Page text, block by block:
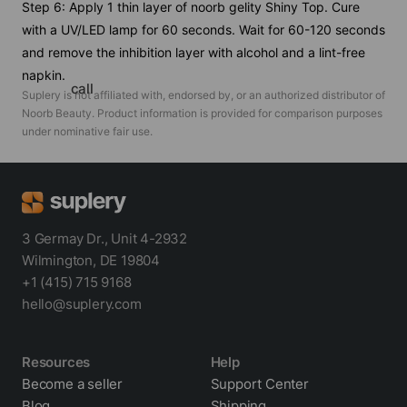
Step 6: Apply 1 thin layer of noorb gelity Shiny Top. Cure
with a UV/LED lamp for 60 seconds. Wait for 60-120 seconds
and remove the inhibition layer with alcohol and a lint-free
napkin.
Suplery is not affiliated with, endorsed by, or an authorized distributor of
Noorb Beauty. Product information is provided for comparison purposes
under nominative fair use.
call
3 Germay Dr., Unit 4-2932
Wilmington, DE 19804
+1 (415) 715 9168
hello@suplery.com
Resources
Become a seller
Help
Support Center